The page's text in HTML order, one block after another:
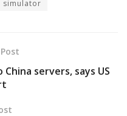
simulator
servers, says US